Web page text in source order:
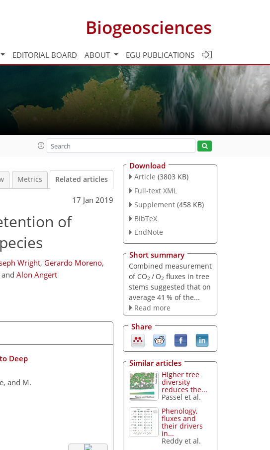
Biogeosciences
EDITORIAL BOARD ABOUT EGU PUBLICATIONS
Metrics Related articles
17 Jan 2019
of
Wright, Gerardo Moreno,
and Alon Angert
Deep
and M.
Download
Article (3803 KB)
Full-text XML
Supplement (458 KB)
BibTeX
EndNote
Short summary
Combined measurement
of CO2 / O2 fluxes in tree
stems suggested that on
average 41 % of the...
Read more
Share
Similar articles
Higher tree
diversity
reduces the...
Passel et al.
Phenology,
fluxes and
their drivers
in...
Reddy et al.